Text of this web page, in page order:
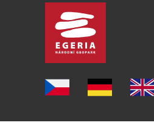
Introduction
ABOUT THE GEOPARK